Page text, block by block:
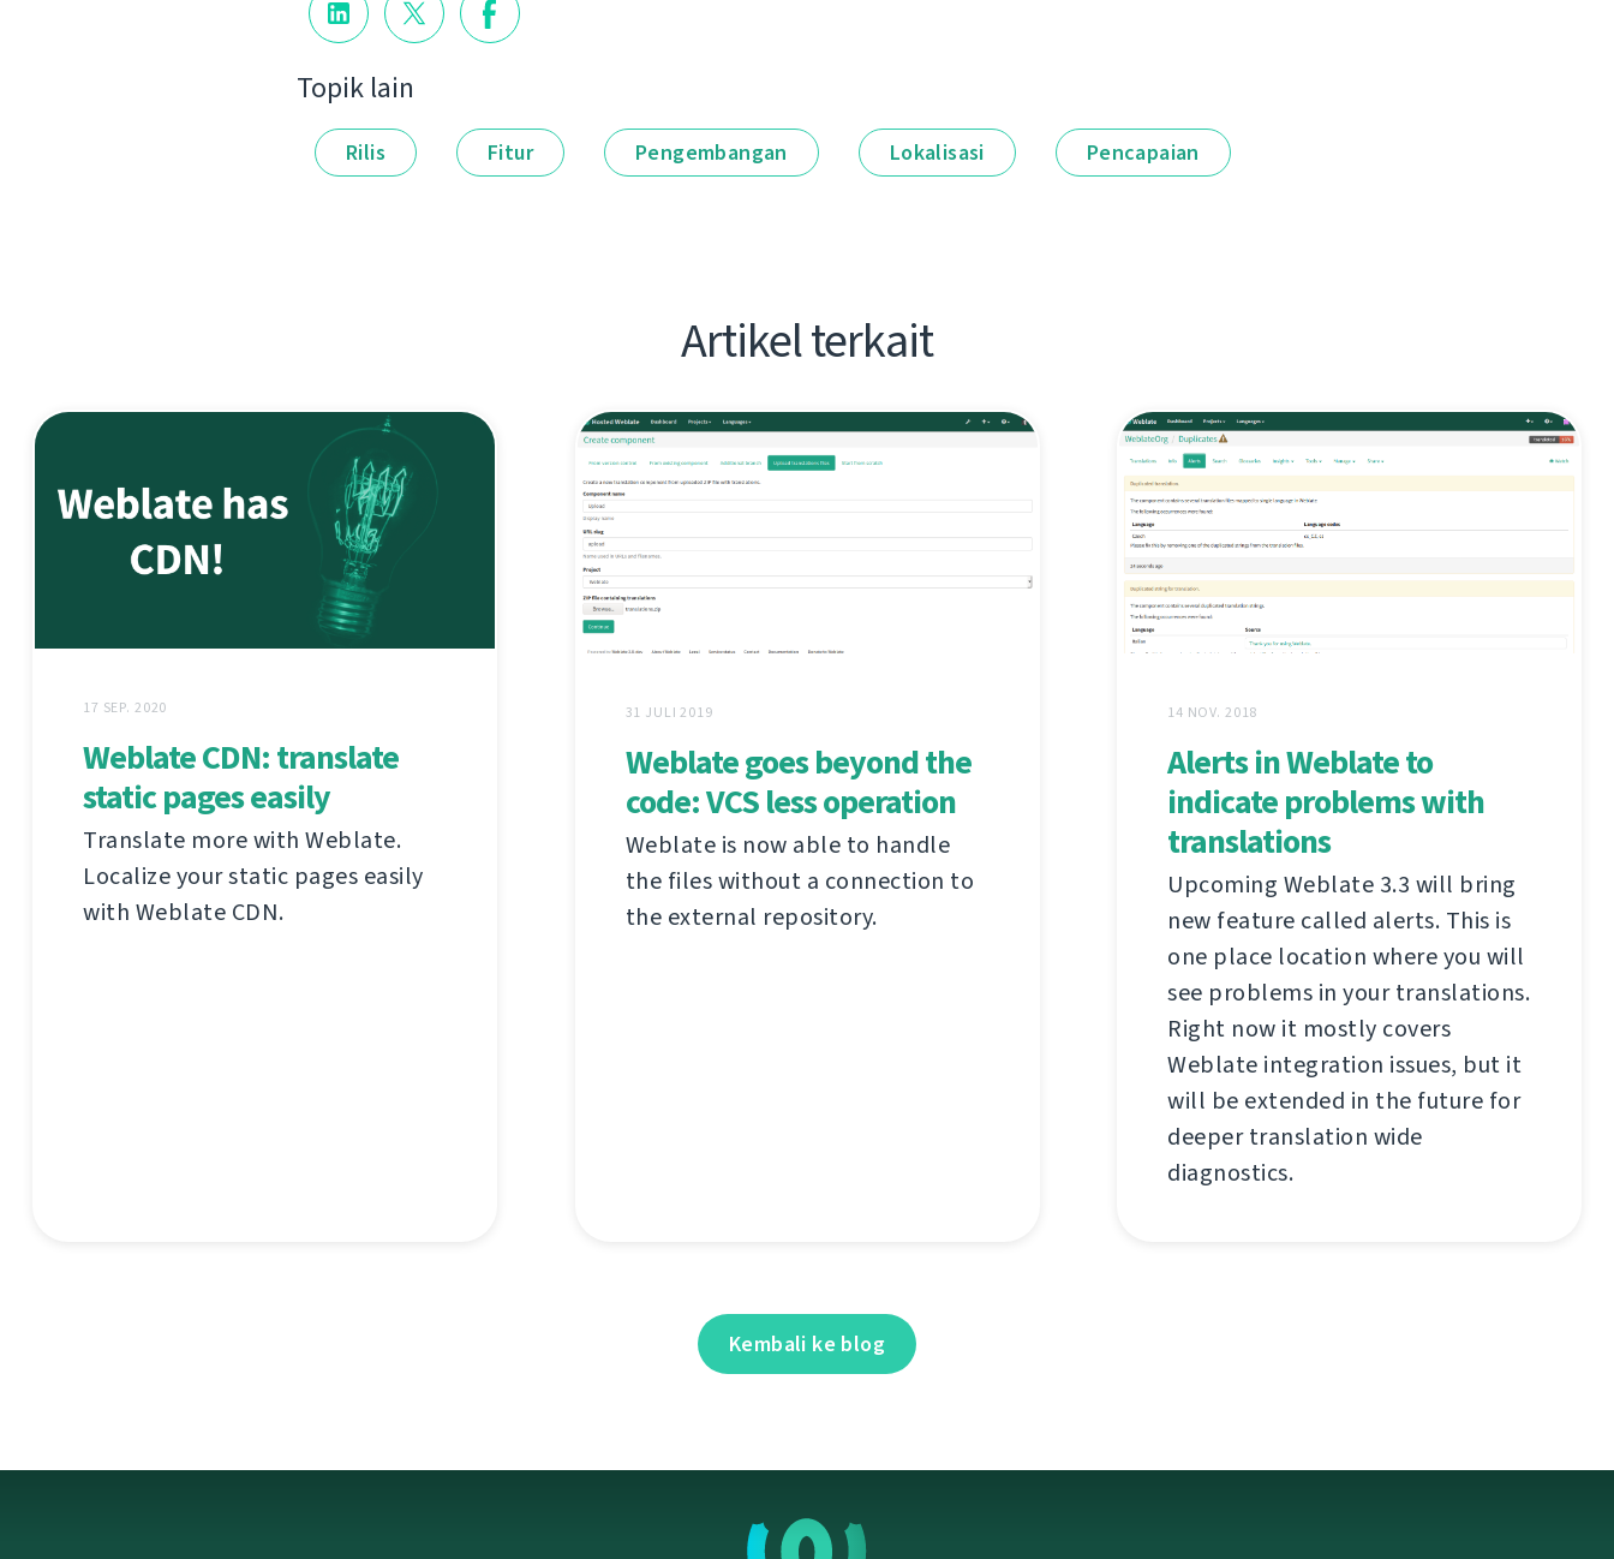
Topik lain
Rilis Fitur Pengembangan Lokalisasi Pencapaian
Artikel terkait
17 SEP. 2020
Weblate CDN: translate
static pages easily
Translate more with Weblate.
Localize your static pages easily
with Weblate CDN.
31 JULI 2019
Weblate goes beyond the
code: VCS less operation
Weblate is now able to handle
the files without a connection to
the external repository.
14 NOV. 2018
Alerts in Weblate to
indicate problems with
translations
Upcoming Weblate 3.3 will bring
new feature called alerts. This is
one place location where you will
see problems in your translations.
Right now it mostly covers
Weblate integration issues, but it
will be extended in the future for
deeper translation wide
diagnostics.
Kembali ke blog